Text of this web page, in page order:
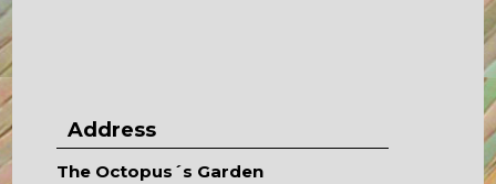
Address
The Octopus´s Garden